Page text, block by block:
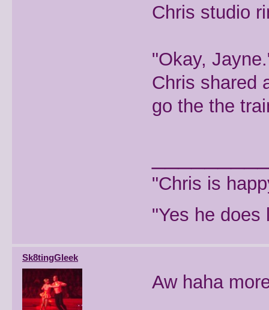
Chris studio
"Okay,
Chris shared
go the the
"Chris is
"Yes he
Sk8tingGleek
Aw haha